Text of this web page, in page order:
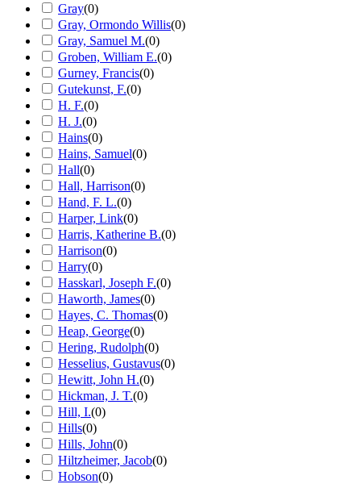
Gray(0)
Gray, Ormondo Willis(0)
Gray, Samuel M.(0)
Groben, William E.(0)
Gurney, Francis(0)
Gutekunst, F.(0)
H. F.(0)
H. J.(0)
Hains(0)
Hains, Samuel(0)
Hall(0)
Hall, Harrison(0)
Hand, F. L.(0)
Harper, Link(0)
Harris, Katherine B.(0)
Harrison(0)
Harry(0)
Hasskarl, Joseph F.(0)
Haworth, James(0)
Hayes, C. Thomas(0)
Heap, George(0)
Hering, Rudolph(0)
Hesselius, Gustavus(0)
Hewitt, John H.(0)
Hickman, J. T.(0)
Hill, I.(0)
Hills(0)
Hills, John(0)
Hiltzheimer, Jacob(0)
Hobson(0)